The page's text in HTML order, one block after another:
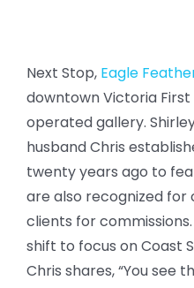
Next Stop, Eagle
downtown Victoria
operated gallery.
husband Chris
twenty years ago to
are also recognized
clients for
shift to focus on Coast
Chris shares, “You see